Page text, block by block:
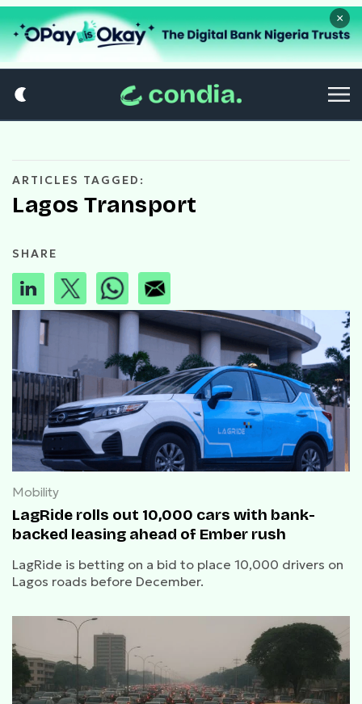
×
ARTICLES TAGGED:
Lagos Transport
SHARE
Mobility
LagRide rolls out 10,000 cars with bank-
backed leasing ahead of Ember rush
LagRide is betting on a bid to place 10,000 drivers on
Lagos roads before December.